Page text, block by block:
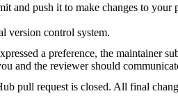
and push it to make changes to
version control system.
a preference, the maintainer
and the reviewer should
pull request is closed. All final